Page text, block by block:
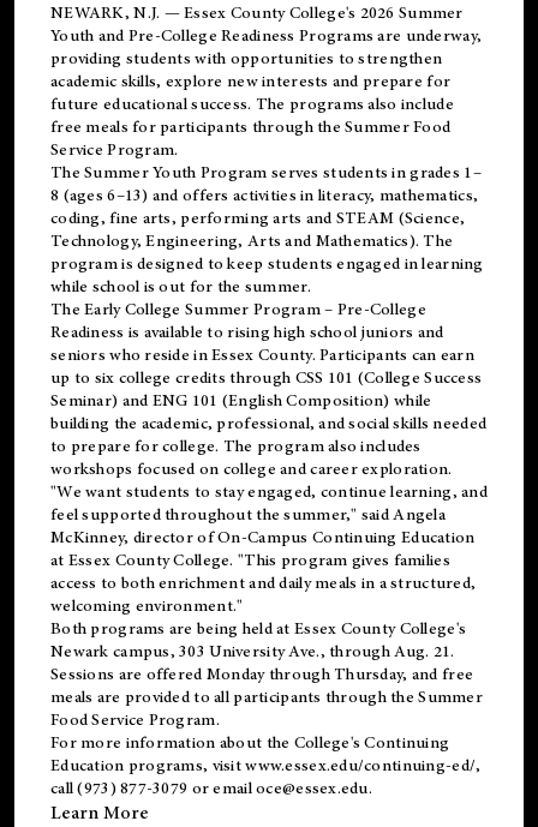
NEWARK, N.J. — Essex County College's 2026 Summer
Youth and Pre-College Readiness Programs are underway,
providing students with opportunities to strengthen
academic skills, explore new interests and prepare for
future educational success. The programs also include
free meals for participants through the Summer Food
Service Program.
The Summer Youth Program serves students in grades 1–
8 (ages 6–13) and offers activities in literacy, mathematics,
coding, fine arts, performing arts and STEAM (Science,
Technology, Engineering, Arts and Mathematics). The
program is designed to keep students engaged in learning
while school is out for the summer.
TheEarly College Summer Program – Pre-College
Readiness is available to rising high school juniors and
seniors who reside in Essex County. Participants can earn
up to six college credits through CSS 101 (College Success
Seminar) and ENG 101 (English Composition) while
building the academic, professional, and social skills needed
to prepare for college. The program also includes
workshops focused on college and career exploration.
"We want students to stay engaged, continue learning, and
feel supported throughout the summer," said Angela
McKinney, director of On-Campus Continuing Education
at Essex County College. "This program gives families
access to both enrichment and daily meals in a structured,
welcoming environment."
Both programs are being held at Essex County College's
Newark campus, 303 University Ave., through Aug. 21.
Sessions are offered Monday through Thursday, and free
meals are provided to all participants through the Summer
Food Service Program.
For more information about the College's Continuing
Education programs, visitwww.essex.edu/continuing-ed/,
call (973) 877-3079 or emailoce@essex.edu.
Learn More